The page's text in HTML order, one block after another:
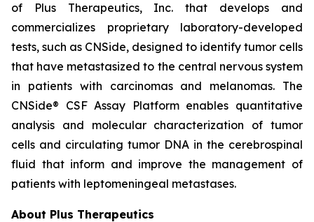
of Plus Therapeutics, Inc. that develops and
commercializes proprietary laboratory-developed
tests, such as CNSide, designed to identify tumor cells
that have metastasized to the central nervous system
in patients with carcinomas and melanomas. The
CNSide® CSF Assay Platform enables quantitative
analysis and molecular characterization of tumor
cells and circulating tumor DNA in the cerebrospinal
fluid that inform and improve the management of
patients with leptomeningeal metastases.
About Plus Therapeutics